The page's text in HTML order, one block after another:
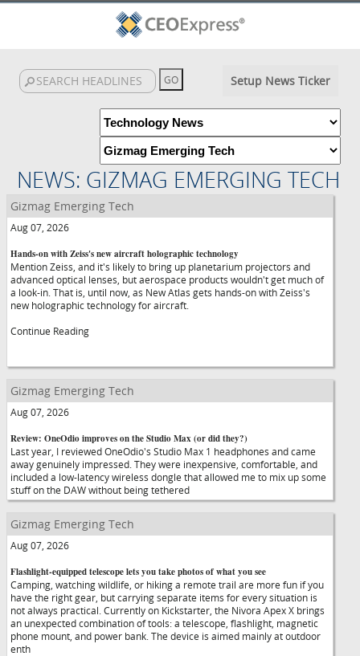
Setup News Ticker
NEWS: GIZMAG EMERGING TECH
Gizmag Emerging Tech
Aug 07, 2026
Hands-on with Zeiss's new aircraft holographic technology
Mention Zeiss, and it's likely to bring up planetarium projectors and
advanced optical lenses, but aerospace products wouldn't get much of
a look-in. That is, until now, as New Atlas gets hands-on with Zeiss's
new holographic technology for aircraft.
Continue Reading
Gizmag Emerging Tech
Aug 07, 2026
Review: OneOdio improves on the Studio Max (or did they?)
Last year, I reviewed OneOdio's Studio Max 1 headphones and came
away genuinely impressed. They were inexpensive, comfortable, and
included a low-latency wireless dongle that allowed me to mix up some
stuff on the DAW without being tethered
Gizmag Emerging Tech
Aug 07, 2026
Flashlight-equipped telescope lets you take photos of what you see
Camping, watching wildlife, or hiking a remote trail are more fun if you
have the right gear, but carrying separate items for every situation is
not always practical. Currently on Kickstarter, the Nivora Apex X brings
an unexpected combination of tools: a telescope, flashlight, magnetic
phone mount, and power bank. The device is aimed mainly at outdoor
enth